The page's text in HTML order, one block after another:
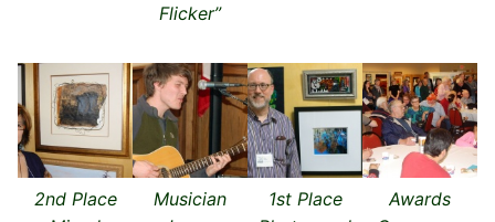
Flicker”
2nd Place
Musician
1st Place
Awards